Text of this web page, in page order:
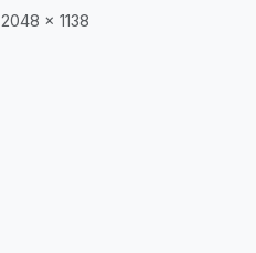
2048 × 1138